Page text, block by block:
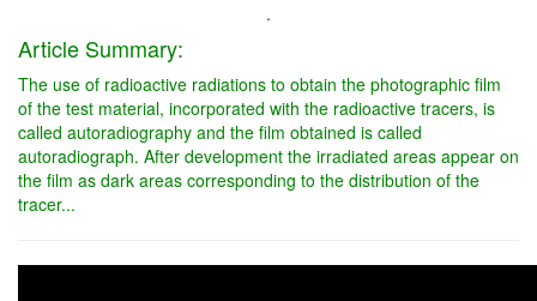
.
Article Summary:
The use of radioactive radiations to obtain the photographic film
of the test material, incorporated with the radioactive tracers, is
called autoradiography and the film obtained is called
autoradiograph. After development the irradiated areas appear on
the film as dark areas corresponding to the distribution of the
tracer...